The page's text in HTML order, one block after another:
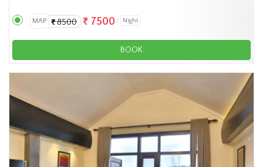
MAP 8500 7500 Night
BOOK